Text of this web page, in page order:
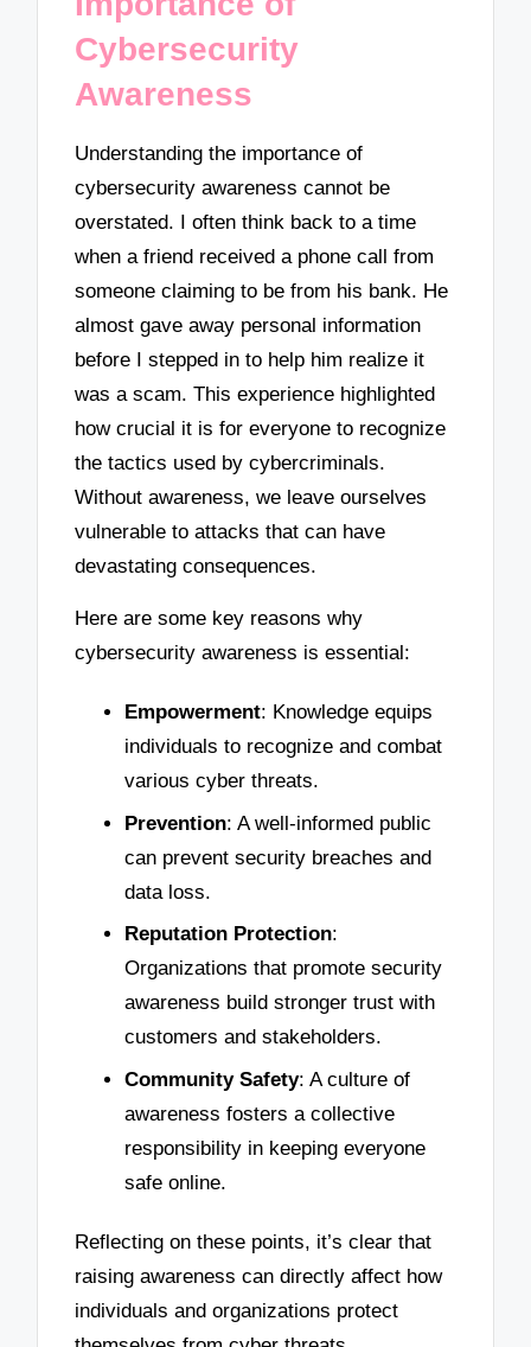
Cybersecurity
Awareness
Understanding the importance of
cybersecurity awareness cannot be
overstated. I often think back to a time
when a friend received a phone call from
someone claiming to be from his bank. He
almost gave away personal information
before I stepped in to help him realize it
was a scam. This experience highlighted
how crucial it is for everyone to recognize
the tactics used by cybercriminals.
Without awareness, we leave ourselves
vulnerable to attacks that can have
devastating consequences.
Here are some key reasons why
cybersecurity awareness is essential:
Empowerment: Knowledge equips
individuals to recognize and combat
various cyber threats.
Prevention: A well-informed public
can prevent security breaches and
data loss.
Reputation Protection:
Organizations that promote security
awareness build stronger trust with
customers and stakeholders.
Community Safety: A culture of
awareness fosters a collective
responsibility in keeping everyone
safe online.
Reflecting on these points, it’s clear that
raising awareness can directly affect how
individuals and organizations protect